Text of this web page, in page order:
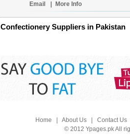
Email
More Info
Confectionery Suppliers in Pakistan
Home About Us| Contact Us
© 2012 Ypages.pk All